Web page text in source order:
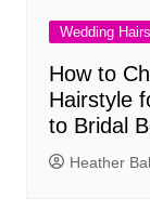
Wedding
How to
Hairstyle
to Bridal
Heather